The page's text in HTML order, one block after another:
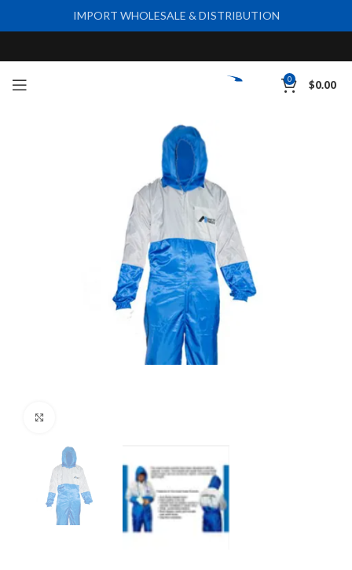
0 $0.00
IMPORT WHOLESALE & DISTRIBUTION